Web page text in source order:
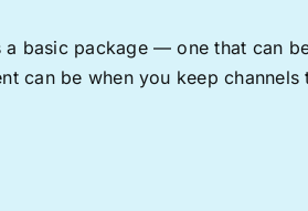
basic package — one that can
can be when you keep channels